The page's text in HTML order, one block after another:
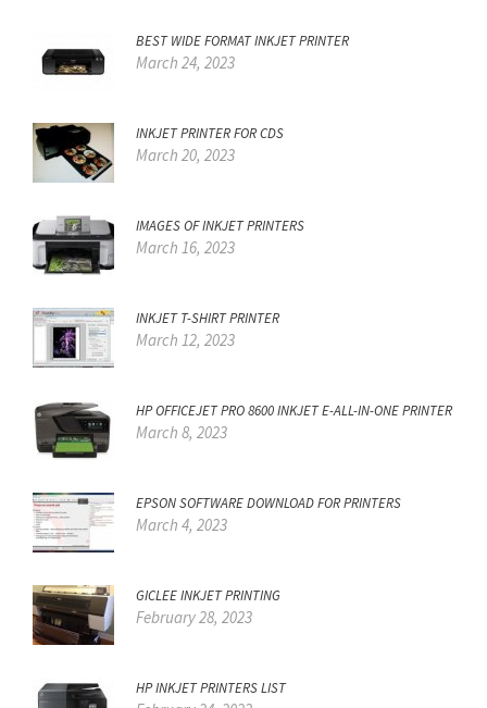
BEST WIDE FORMAT INKJET PRINTER
March 24, 2023
INKJET PRINTER FOR CDS
March 20, 2023
IMAGES OF INKJET PRINTERS
March 16, 2023
INKJET T-SHIRT PRINTER
March 12, 2023
HP OFFICEJET PRO 8600 INKJET E-ALL-IN-ONE PRINTER
March 8, 2023
EPSON SOFTWARE DOWNLOAD FOR PRINTERS
March 4, 2023
GICLEE INKJET PRINTING
February 28, 2023
HP INKJET PRINTERS LIST